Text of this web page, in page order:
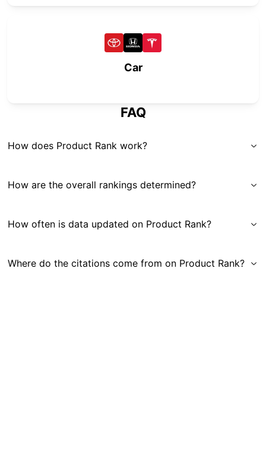
Car
FAQ
How does Product Rank work?
How are the overall rankings determined?
How often is data updated on Product Rank?
Where do the citations come from on Product Rank?